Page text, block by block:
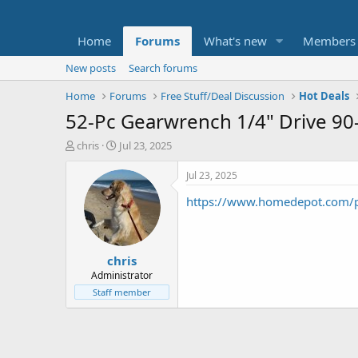
Home Forums What's new Members
New posts
Search forums
Home
Forums Free Stuff/Deal Discussion Hot Deals
52-Pc Gearwrench 1/4" Drive
T
t
e
chris
S
a
r
t
d
a
t
e
Jul 23, 2025
chris
Administrator
Staff member
Jul 23, 2025
https://www.homedepot.com/